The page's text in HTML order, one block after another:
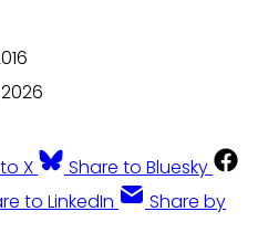
X
Share to Bluesky
to LinkedIn
Share by